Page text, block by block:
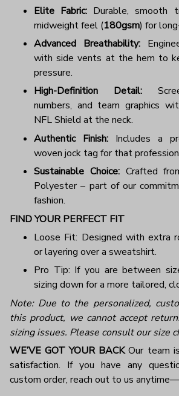
Elite Fabric: Durable, smooth
midweight feel (180gsm) for
Advanced Breathability:
with side vents at the hem to
pressure.
High-Definition Detail:
numbers, and team graphics
NFL Shield at the neck.
Authentic Finish: Includes a
woven jock tag for that
Sustainable Choice:Crafted
Polyester – part of our
fashion.
FIND YOUR PERFECT FIT
Loose Fit: Designed with extra
or layering over a sweatshirt.
Pro Tip: If you are between
sizing down for a more tailored,
Note: Due to the personalized,
this product, we cannot accept
sizing issues. Please consult our size
WE’VE GOT YOUR BACKOur team
satisfaction. If you have any
custom order, reach out to us